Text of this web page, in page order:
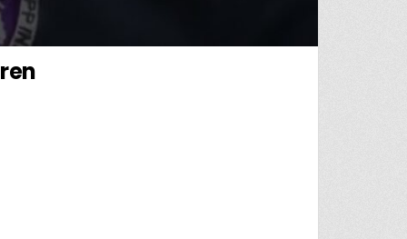
AUTHORITY OF CHILDREN